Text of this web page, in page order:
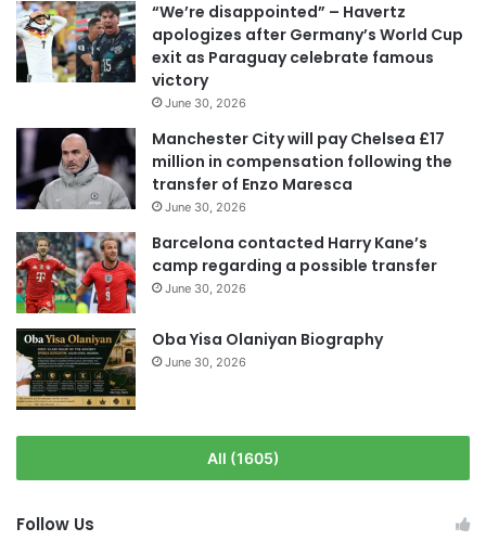
“We’re disappointed” – Havertz
apologizes after Germany’s World Cup
exit as Paraguay celebrate famous
victory
June 30, 2026
Manchester City will pay Chelsea £17
million in compensation following the
transfer of Enzo Maresca
June 30, 2026
Barcelona contacted Harry Kane’s
camp regarding a possible transfer
June 30, 2026
Oba Yisa Olaniyan Biography
June 30, 2026
All (1605)
Follow Us